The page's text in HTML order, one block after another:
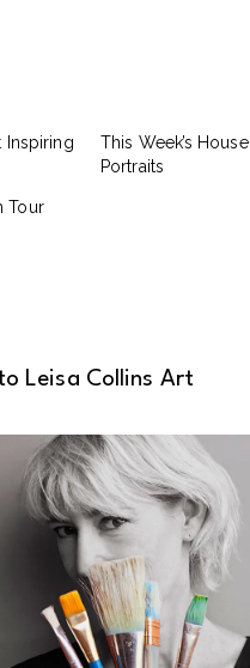
Inspiring
This Week’s House
Portraits
Tour
Leisa Collins Art